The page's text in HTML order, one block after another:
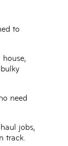
to
need
jobs,
track.